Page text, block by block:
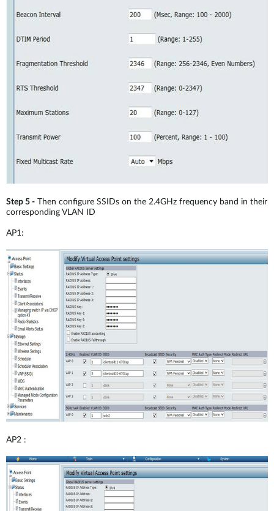
Step 5 - Then configure SSIDs on the 2.4GHz frequency band in their
corresponding VLAN ID
AP1:
AP2 :